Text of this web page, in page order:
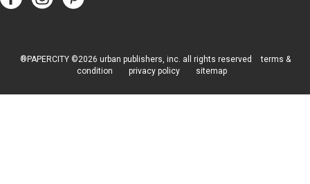
PapercityPaperCityPaperCity
®PAPERCITY ©2026 urban publishers, inc. all rights reserved
terms &
condition
privacy policy sitemap